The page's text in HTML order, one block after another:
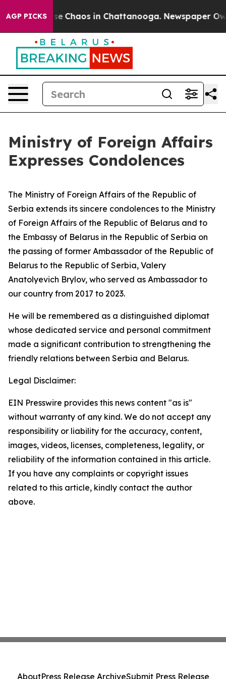
AGP PICKS
Collapse Chaos in Chattanooga. Newspaper
Ministry of Foreign Affairs
Expresses Condolences
The Ministry of Foreign Affairs of the Republic of
Serbia extends its sincere condolences to the Ministry
of Foreign Affairs of the Republic of Belarus and to
the Embassy of Belarus in the Republic of Serbia on
the passing of former Ambassador of the Republic of
Belarus to the Republic of Serbia, Valery
Anatolyevich Brylov, who served as Ambassador to
our country from 2017 to 2023.
He will be remembered as a distinguished diplomat
whose dedicated service and personal commitment
made a significant contribution to strengthening the
friendly relations between Serbia and Belarus.
Legal Disclaimer:
EIN Presswire provides this news content "as is"
without warranty of any kind. We do not accept any
responsibility or liability for the accuracy, content,
images, videos, licenses, completeness, legality, or
reliability of the information contained in this article.
If you have any complaints or copyright issues
related to this article, kindly contact the author
above.
AboutPress Release ArchiveSubmit Press Release